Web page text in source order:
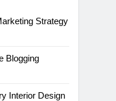
Strategy
Blogging
Interior Design